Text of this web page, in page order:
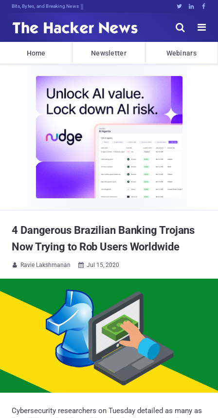
Bits, Bytes, and Breaking News   


Home Newsletter Webinars
4 Dangerous Brazilian Banking Trojans
Now Trying to Rob Users Worldwide
 Ravie Lakshmanan  Jul 15, 2020
Cybersecurity researchers on Tuesday detailed as many as